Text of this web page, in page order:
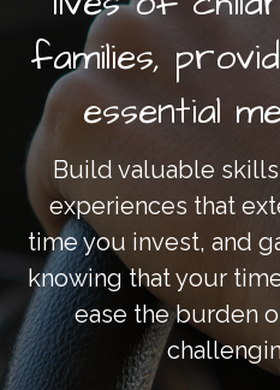
families,
essential
Build valuable
experiences that
time you invest, and
knowing that your
ease the burden